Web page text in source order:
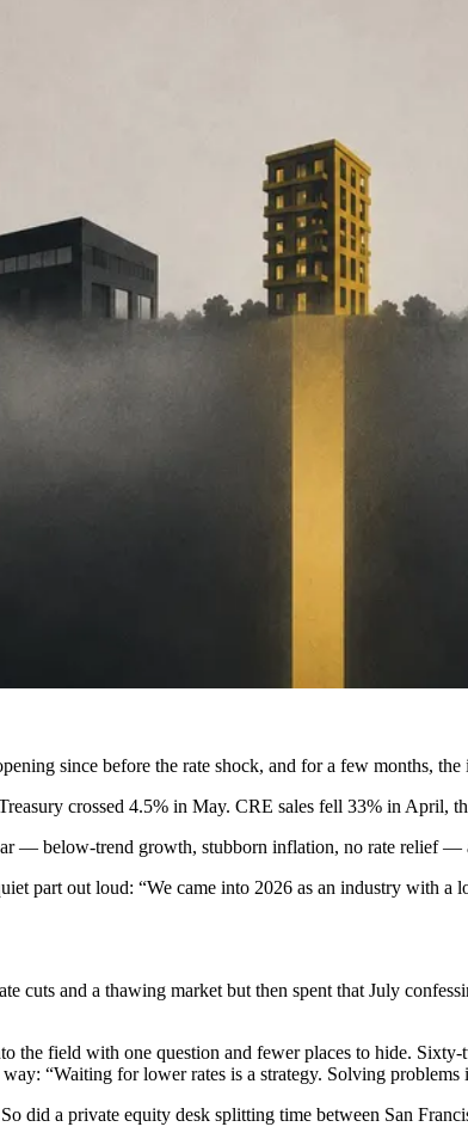
since before the rate shock, and for a few months,
crossed 4.5% in May. CRE sales fell 33% in April,
— below-trend growth, stubborn inflation, no rate relief —
part out loud: “We came into 2026 as an industry with
cuts and a thawing market but then spent that July
the field with one question and fewer places to hide.
“Waiting for lower rates is a strategy. Solving problems
did a private equity desk splitting time between San